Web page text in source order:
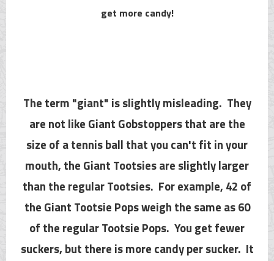
get more candy!
The term "giant" is slightly misleading. They
are not like Giant Gobstoppers that are the
size of a tennis ball that you can't fit in your
mouth, the Giant Tootsies are slightly larger
than the regular Tootsies. For example, 42 of
the Giant Tootsie Pops weigh the same as 60
of the regular Tootsie Pops. You get fewer
suckers, but there is more candy per sucker. It